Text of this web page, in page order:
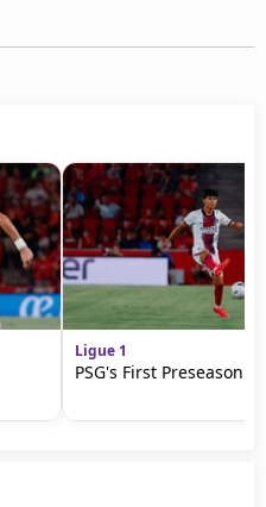
Ligue 1
PSG's First Preseason